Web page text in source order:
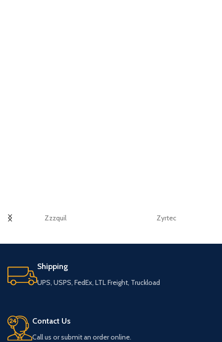
Zzzquil Zyrtec
Shipping
UPS, USPS, FedEx, LTL Freight, Truckload
Contact Us
Call us or submit an order online.